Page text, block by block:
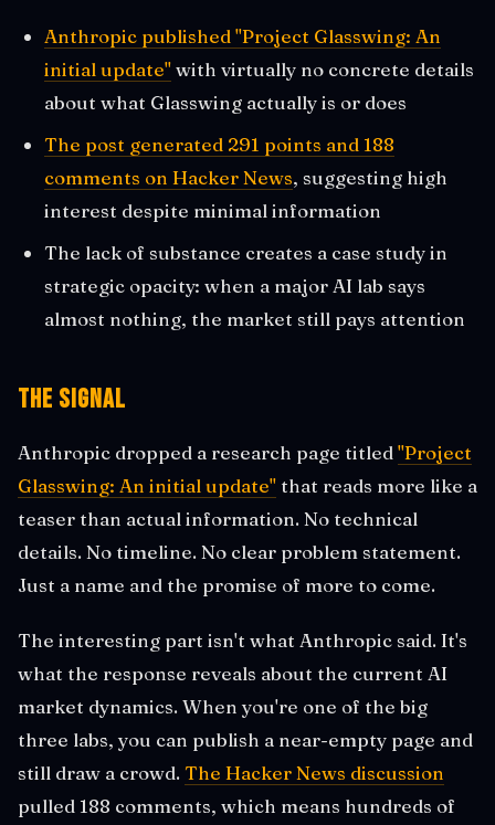
Anthropic published "Project Glasswing: An
initial update"with virtually no concrete details
about what Glasswing actually is or does
The post generated 291 points and 188
comments on Hacker News, suggesting high
interest despite minimal information
The lack of substance creates a case study in
strategic opacity: when a major AI lab says
almost nothing, the market still pays attention
The Signal
Anthropic dropped a research page titled "Project
Glasswing: An initial update" that reads more like a
teaser than actual information. No technical
details. No timeline. No clear problem statement.
Just a name and the promise of more to come.
The interesting part isn't what Anthropic said. It's
what the response reveals about the current AI
market dynamics. When you're one of the big
three labs, you can publish a near-empty page and
still draw a crowd. The Hacker News discussion
pulled 188 comments, which means hundreds of